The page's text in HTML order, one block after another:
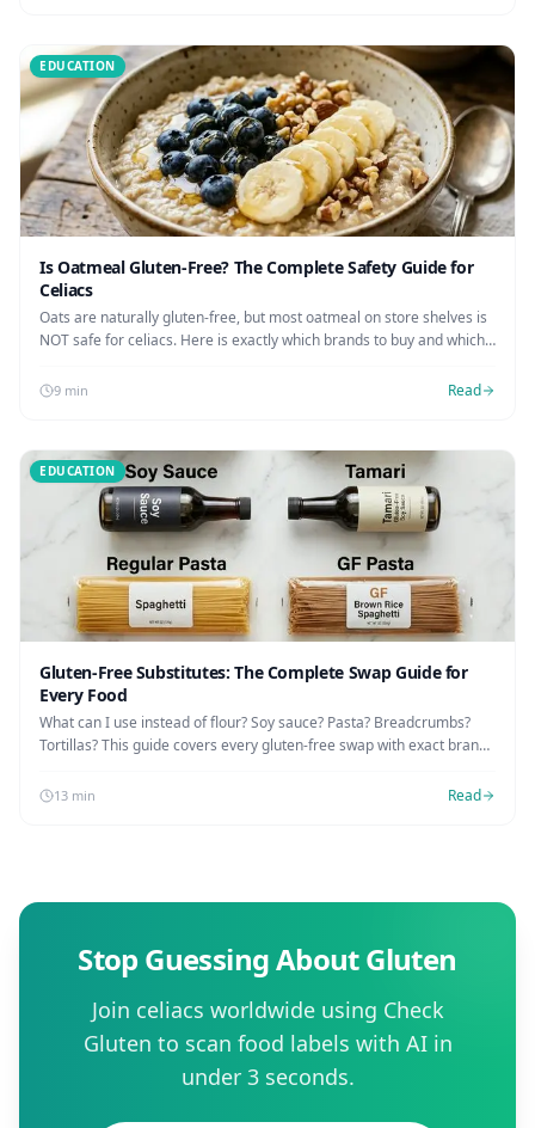
EDUCATION
Is Oatmeal Gluten-Free? The Complete Safety Guide for
Celiacs
Oats are naturally gluten-free, but most oatmeal on store shelves is
NOT safe for celiacs. Here is exactly which brands to buy and which
9 min Read
EDUCATION
Gluten-Free Substitutes: The Complete Swap Guide for
Every Food
What can I use instead of flour? Soy sauce? Pasta? Breadcrumbs?
Tortillas? This guide covers every gluten-free swap with exact brands
13 min Read
Stop Guessing About Gluten
Join celiacs worldwide using Check
Gluten to scan food labels with AI in
under 3 seconds.